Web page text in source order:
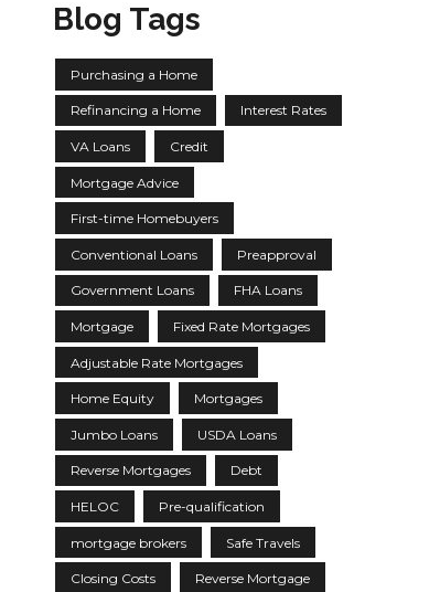
Blog Tags
Purchasing a Home
Refinancing a Home Interest Rates
VA Loans Credit
Mortgage Advice
First-time Homebuyers
Conventional Loans Preapproval
Government Loans FHA Loans
Mortgage Fixed Rate Mortgages
Adjustable Rate Mortgages
Home Equity Mortgages
Jumbo Loans USDA Loans
Reverse Mortgages Debt
HELOC Pre-qualification
mortgage brokers Safe Travels
Closing Costs Reverse Mortgage